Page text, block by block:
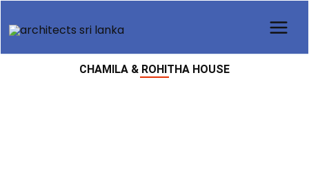
to
CHAMILA & ROHITHA HOUSE